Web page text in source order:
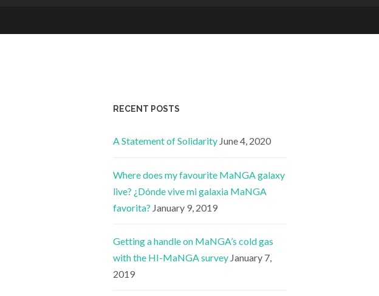
RECENT POSTS
A Statement of Solidarity June 4, 2020
Where does my favourite MaNGA galaxy
live? ¿Dónde vive mi galaxia MaNGA
favorita? January 9, 2019
Getting a handle on MaNGA’s cold gas
with the HI-MaNGA survey January 7,
2019